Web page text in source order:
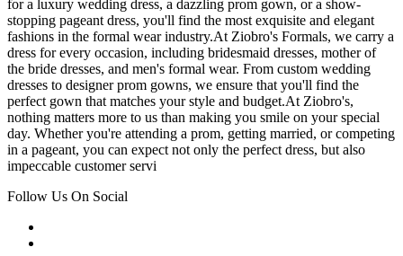
for a luxury wedding dress, a dazzling prom gown, or a show-
stopping pageant dress, you'll find the most exquisite and elegant
fashions in the formal wear industry.At Ziobro's Formals, we carry a
dress for every occasion, including bridesmaid dresses, mother of
the bride dresses, and men's formal wear. From custom wedding
dresses to designer prom gowns, we ensure that you'll find the
perfect gown that matches your style and budget.At Ziobro's,
nothing matters more to us than making you smile on your special
day. Whether you're attending a prom, getting married, or competing
in a pageant, you can expect not only the perfect dress, but also
impeccable customer servi
Follow Us On Social